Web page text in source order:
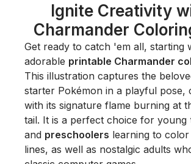
Ignite Creativity
Charmander
Get ready to catch 'em all, starting
adorable printable Charmander
This illustration captures the
starter Pokémon in a playful pose,
with its signature flame burning at
tail. It is a perfect choice for young
and preschoolers learning to
lines, as well as nostalgic adults